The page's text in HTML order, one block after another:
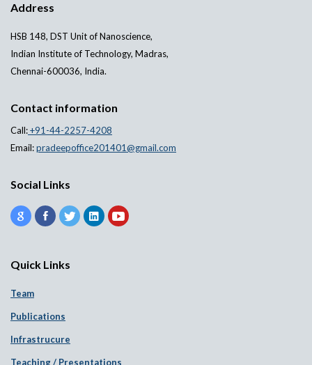
Address
HSB 148, DST Unit of Nanoscience,
Indian Institute of Technology, Madras,
Chennai-600036, India.
Contact information
Call:+91-44-2257-4208
Email:pradeepoffice201401@gmail.com
Social Links
Quick Links
Team
Publications
Infrastrucure
Teaching / Presentations